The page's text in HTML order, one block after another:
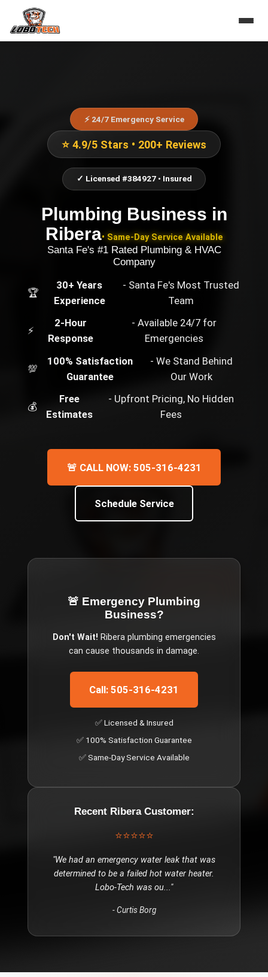
⚡ 24/7 Emergency Service
⭐ 4.9/5 Stars • 200+ Reviews
✓ Licensed #384927 • Insured
Plumbing Business in
Ribera• Same-Day Service Available
Santa Fe's #1 Rated Plumbing & HVAC
Company
🏆
30+ Years
Experience
- Santa Fe's Most Trusted
Team
⚡
2-Hour
Response
- Available 24/7 for
Emergencies
💯
100% Satisfaction
Guarantee
- We Stand Behind
Our Work
💰
Free
Estimates
- Upfront Pricing, No Hidden
Fees
🚨 CALL NOW: 505-316-4231
Schedule Service
🚨 Emergency Plumbing
Business?
Don't Wait! Riberaplumbing emergencies
can cause thousands in damage.
Call: 505-316-4231
✅ Licensed & Insured
✅ 100% Satisfaction Guarantee
✅ Same-Day Service Available
Recent RiberaCustomer:
⭐⭐⭐⭐⭐
"We had an emergency water leak that was
determined to be a failed hot water heater.
Lobo-Tech was ou..."
-Curtis Borg